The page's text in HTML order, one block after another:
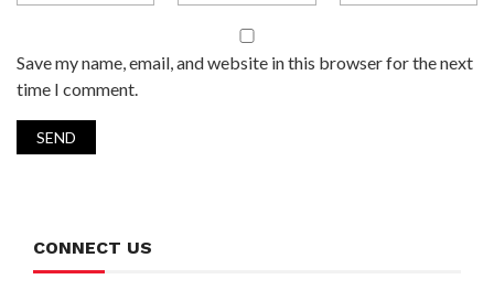
Save my name, email, and website in this browser for the next
time I comment.
CONNECT US